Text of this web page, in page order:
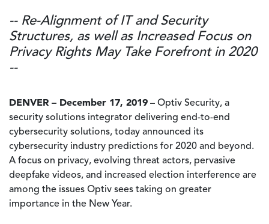
-- Re-Alignment of IT and Security
Structures, as well as Increased Focus on
Privacy Rights May Take Forefront in 2020
--
DENVER – December 17, 2019 – Optiv Security, a
security solutions integrator delivering end-to-end
cybersecurity solutions, today announced its
cybersecurity industry predictions for 2020 and beyond.
A focus on privacy, evolving threat actors, pervasive
deepfake videos, and increased election interference are
among the issues Optiv sees taking on greater
importance in the New Year.